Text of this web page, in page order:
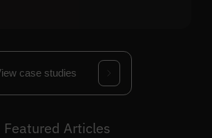
case studies
Featured Articles